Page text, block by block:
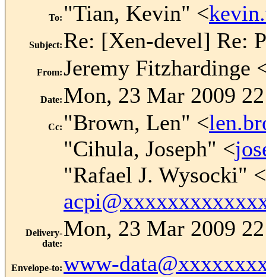
To: "Tian, Kevin" <
Subject: Re: [Xen-devel] Re:
From:Jeremy Fitzhardinge
Date: Mon, 23 Mar 2009
Cc: "Brown, Len" <
"Cihula, Joseph" <
"Rafael J. Wysocki" <
Delivery-
date:
Mon, 23 Mar 2009
Envelope-to:www-